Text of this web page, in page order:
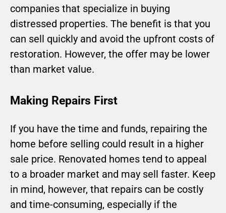
companies that specialize in buying
distressed properties. The benefit is that you
can sell quickly and avoid the upfront costs of
restoration. However, the offer may be lower
than market value.
Making Repairs First
If you have the time and funds, repairing the
home before selling could result in a higher
sale price. Renovated homes tend to appeal
to a broader market and may sell faster. Keep
in mind, however, that repairs can be costly
and time-consuming, especially if the